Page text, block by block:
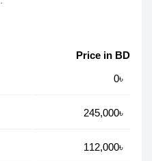
Price in BD
0৳
245,000৳
112,000৳